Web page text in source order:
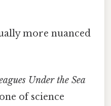
more nuanced
Under the Sea
of science